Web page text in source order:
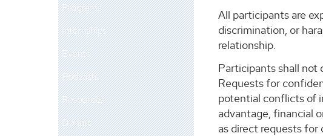
Programs
Internships
Events
Podcasts
Resources
Donate
All participants are
discrimination, or
relationship.
Participants shall not
Requests for
potential conflicts of
advantage, financial
as direct requests